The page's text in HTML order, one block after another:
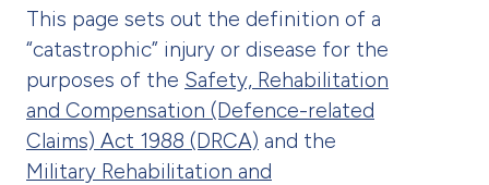
This page sets out the definition of a
“catastrophic” injury or disease for the
purposes of the Safety, Rehabilitation
and Compensation (Defence-related
Claims) Act 1988 (DRCA) and the
Military Rehabilitation and